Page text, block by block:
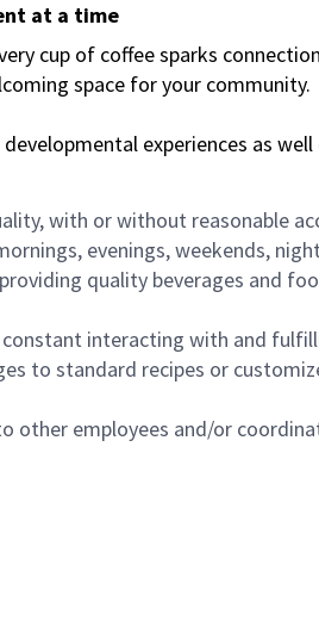
at a time
cup of coffee sparks
space for your community.
experiences as well
with or without reasonable
evenings, weekends,
quality beverages and
interacting with and
to standard recipes or
other employees and/or